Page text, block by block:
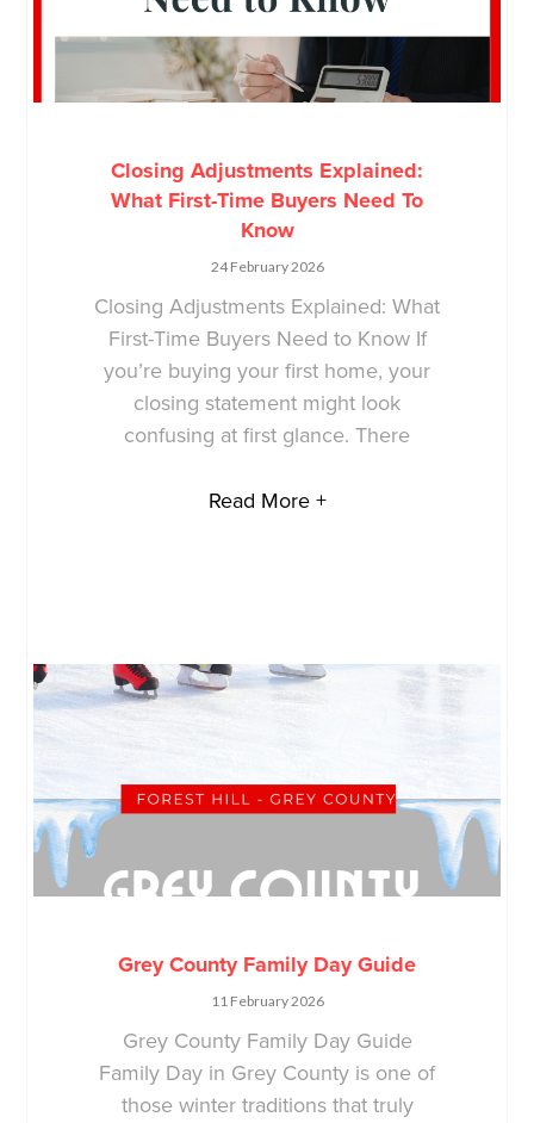
Closing Adjustments Explained:
What First-Time Buyers Need To
Know
24 February 2026
Closing Adjustments Explained: What
First-Time Buyers Need to Know If
you’re buying your first home, your
closing statement might look
confusing at first glance. There
Read More +
Grey County Family Day Guide
11 February 2026
Grey County Family Day Guide
Family Day in Grey County is one of
those winter traditions that truly